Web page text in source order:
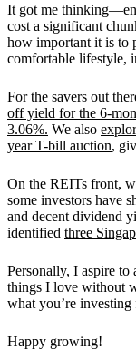
It got me
cost a significant
how important it is to
comfortable lifestyle,
For the savers out
off yield for the 6-
3.06%. We also
year T-bill auction,
On the REITs front,
some investors have
and decent dividend
identified three
Personally, I aspire
things I love without
what you’re
Happy growing!